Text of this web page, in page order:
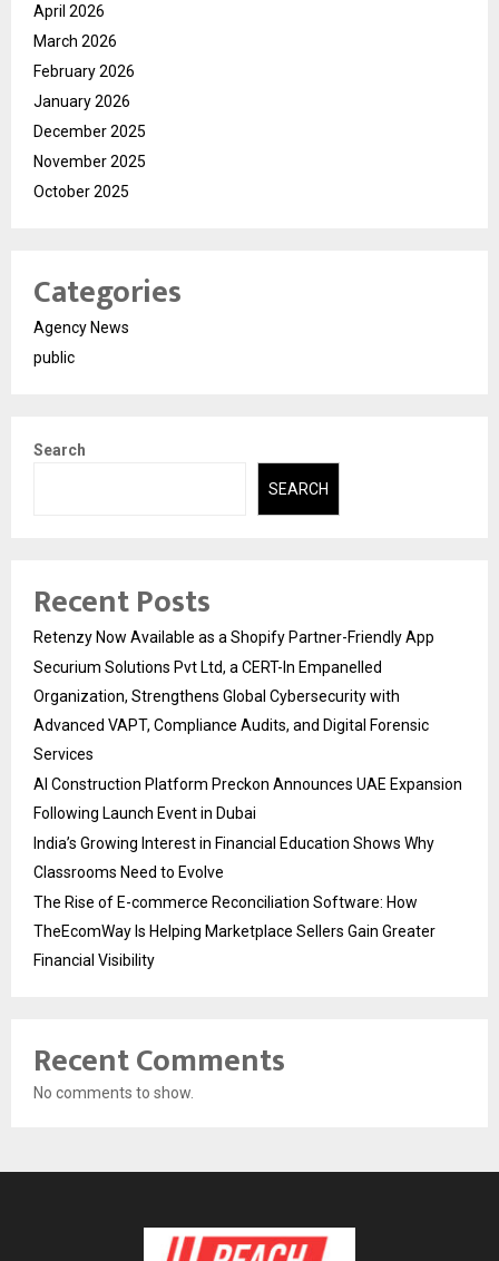
April 2026
March 2026
February 2026
January 2026
December 2025
November 2025
October 2025
Categories
Agency News
public
Search
SEARCH
Recent Posts
Retenzy Now Available as a Shopify Partner-Friendly App
Securium Solutions Pvt Ltd, a CERT-In Empanelled
Organization, Strengthens Global Cybersecurity with
Advanced VAPT, Compliance Audits, and Digital Forensic
Services
AI Construction Platform Preckon Announces UAE Expansion
Following Launch Event in Dubai
India’s Growing Interest in Financial Education Shows Why
Classrooms Need to Evolve
The Rise of E-commerce Reconciliation Software: How
TheEcomWay Is Helping Marketplace Sellers Gain Greater
Financial Visibility
Recent Comments
No comments to show.